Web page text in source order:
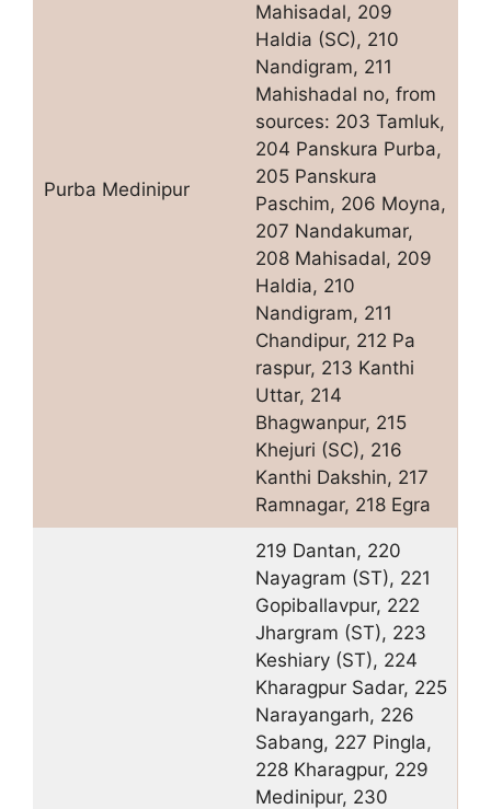
Purba Medinipur
Mahisadal, 209
Haldia (SC), 210
Nandigram, 211
Mahishadal no, from
sources: 203 Tamluk,
204 Panskura Purba,
205 Panskura
Paschim, 206 Moyna,
207 Nandakumar,
208 Mahisadal, 209
Haldia, 210
Nandigram, 211
Chandipur, 212 Pa
raspur, 213 Kanthi
Uttar, 214
Bhagwanpur, 215
Khejuri (SC), 216
Kanthi Dakshin, 217
Ramnagar, 218 Egra
219 Dantan, 220
Nayagram (ST), 221
Gopiballavpur, 222
Jhargram (ST), 223
Keshiary (ST), 224
Kharagpur Sadar, 225
Narayangarh, 226
Sabang, 227 Pingla,
228 Kharagpur, 229
Medinipur, 230